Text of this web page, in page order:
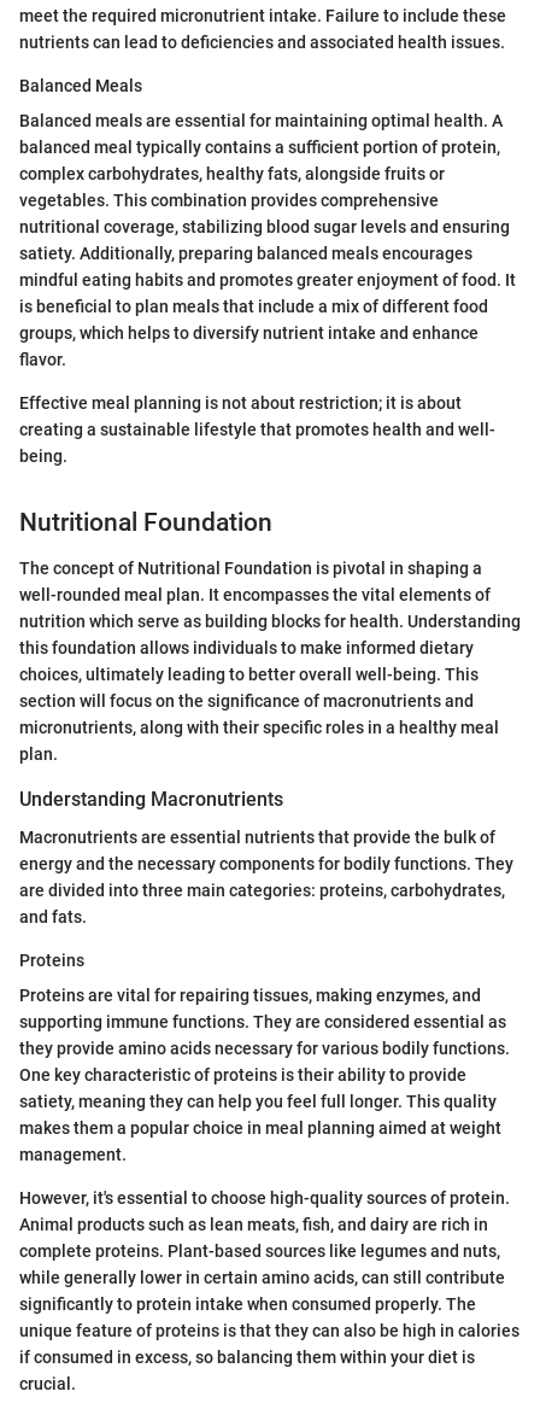
meet the required micronutrient intake. Failure to include these
nutrients can lead to deficiencies and associated health issues.
Balanced Meals
Balanced meals are essential for maintaining optimal health. A
balanced meal typically contains a sufficient portion of protein,
complex carbohydrates, healthy fats, alongside fruits or
vegetables. This combination provides comprehensive
nutritional coverage, stabilizing blood sugar levels and ensuring
satiety. Additionally, preparing balanced meals encourages
mindful eating habits and promotes greater enjoyment of food. It
is beneficial to plan meals that include a mix of different food
groups, which helps to diversify nutrient intake and enhance
flavor.
Effective meal planning is not about restriction; it is about
creating a sustainable lifestyle that promotes health and well-
being.
Nutritional Foundation
The concept of Nutritional Foundation is pivotal in shaping a
well-rounded meal plan. It encompasses the vital elements of
nutrition which serve as building blocks for health. Understanding
this foundation allows individuals to make informed dietary
choices, ultimately leading to better overall well-being. This
section will focus on the significance of macronutrients and
micronutrients, along with their specific roles in a healthy meal
plan.
Understanding Macronutrients
Macronutrients are essential nutrients that provide the bulk of
energy and the necessary components for bodily functions. They
are divided into three main categories: proteins, carbohydrates,
and fats.
Proteins
Proteins are vital for repairing tissues, making enzymes, and
supporting immune functions. They are considered essential as
they provide amino acids necessary for various bodily functions.
One key characteristic of proteins is their ability to provide
satiety, meaning they can help you feel full longer. This quality
makes them a popular choice in meal planning aimed at weight
management.
However, it's essential to choose high-quality sources of protein.
Animal products such as lean meats, fish, and dairy are rich in
complete proteins. Plant-based sources like legumes and nuts,
while generally lower in certain amino acids, can still contribute
significantly to protein intake when consumed properly. The
unique feature of proteins is that they can also be high in calories
if consumed in excess, so balancing them within your diet is
crucial.